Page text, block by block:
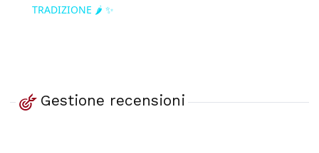
TRADIZIONE 🌶️ ✨
Gestione recensioni